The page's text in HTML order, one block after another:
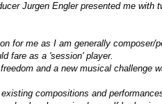
Jurgen Engler presented me
for me as I am generally composer/
fare as a 'session' player.
and a new musical challenge
compositions and